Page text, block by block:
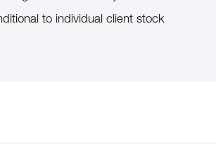
to individual client stock